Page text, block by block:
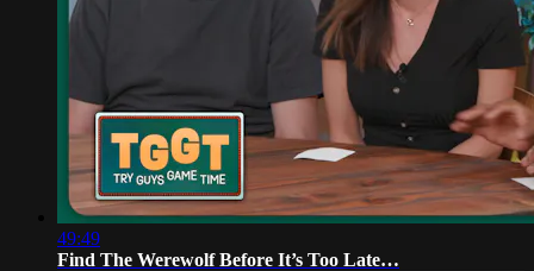
49:49
Find The Werewolf Before It’s Too Late…